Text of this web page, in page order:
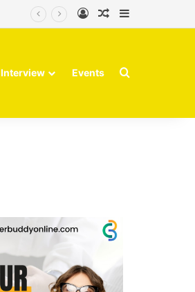
Log InRandom Article
Interview Events Search for